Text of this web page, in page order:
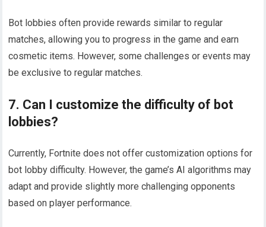
Bot lobbies often provide rewards similar to regular
matches, allowing you to progress in the game and earn
cosmetic items. However, some challenges or events may
be exclusive to regular matches.
7. Can I customize the difficulty of bot
lobbies?
Currently, Fortnite does not offer customization options for
bot lobby difficulty. However, the game’s AI algorithms may
adapt and provide slightly more challenging opponents
based on player performance.